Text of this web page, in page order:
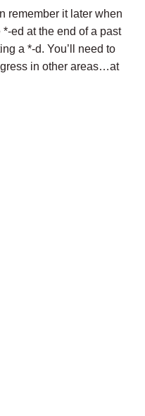
remember it later when
ed at the end of a past
a *-d. You’ll need to
in other areas…at